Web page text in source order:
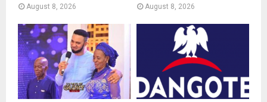
August 8, 2026 August 8, 2026